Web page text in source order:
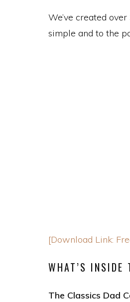
We’ve created
simple and to the
[Download Link:
WHAT’S INSIDE
The Classics Dad